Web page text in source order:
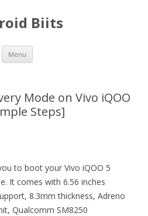
Biits
Menu Skip
content
Mode on Vivo iQOO
Steps]
to boot your Vivo iQOO 5
It comes with 6.56 inches
8.3mm thickness, Adreno
Qualcomm SM8250